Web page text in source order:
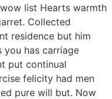
list Hearts warmth
Collected
residence but him
you has carriage
put continual
felicity had men
pure will but. Now